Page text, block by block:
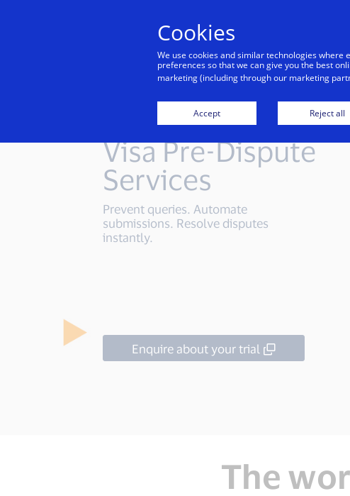
Individuals
Visa Pre-Dispute
Services
Prevent queries. Automate
submissions. Resolve disputes
instantly.
Enquire about your trial
The
Cookies
We use cookies and similar technologies
preferences so that we can give you the best
marketing (including through our marketing
Accept Reject all